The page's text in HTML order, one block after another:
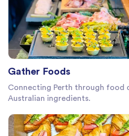
Gather Foods
Connecting Perth through food
Australian ingredients.